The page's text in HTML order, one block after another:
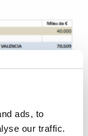
ads, to
our traffic.